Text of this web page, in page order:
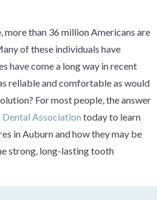
than 36 million Americans are
of these individuals have
have come a long way in recent
reliable and comfortable as would
For most people, the answer
Association today to learn
in Auburn and how they may be
strong, long-lasting tooth